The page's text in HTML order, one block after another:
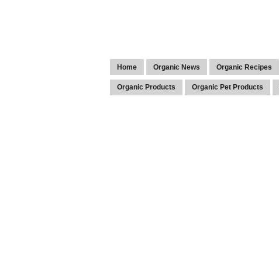
Home Organic News Organic Recipes
Organic Products Organic Pet Products